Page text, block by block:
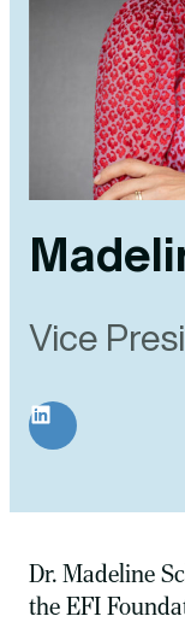
Vice
LinkedIn
Dr. Madeline
the EFI